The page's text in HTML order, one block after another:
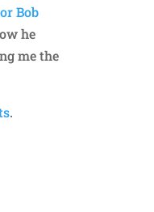
Bob
he
me the
.